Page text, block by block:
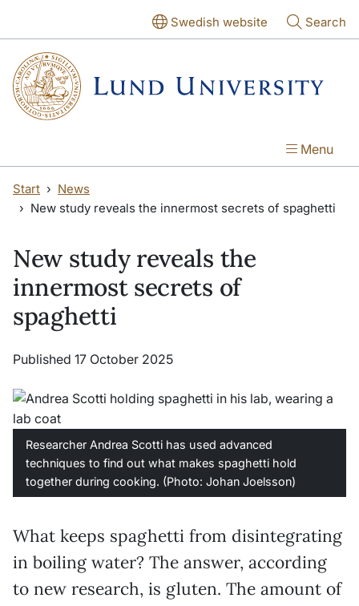
Swedish website Search
Menu
Start
News
New study reveals the innermost secrets of spaghetti
New study reveals the
innermost secrets of
spaghetti
Published 17 October 2025
Researcher Andrea Scotti has used advanced
techniques to find out what makes spaghetti hold
together during cooking. (Photo: Johan Joelsson)
What keeps spaghetti from disintegrating
in boiling water? The answer, according
to new research, is gluten. The amount of